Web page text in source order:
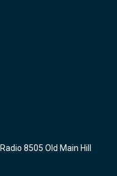
8505 Old Main Hill